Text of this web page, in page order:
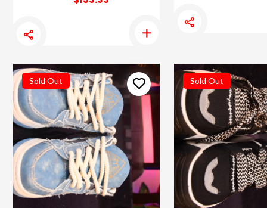
Sold Out Sold Out